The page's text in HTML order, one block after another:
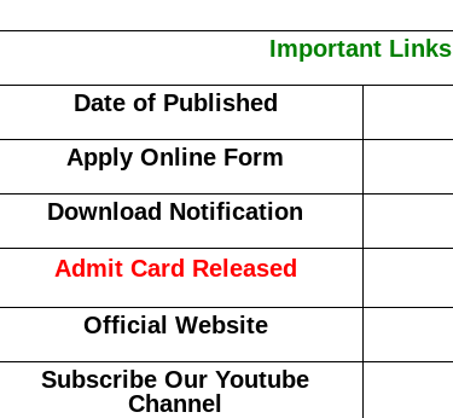
Important Links
Date of Published
Apply Online Form
Download Notification
Admit Card Released
Official Website
Subscribe Our Youtube
Channel